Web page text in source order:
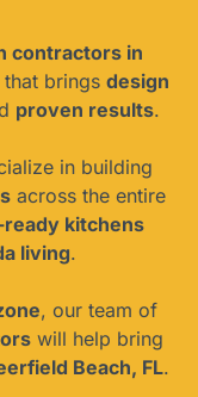
contractors in
that brings design
proven results.
in building
across the entire
kitchens
living.
, our team of
will help bring
Beach, FL.